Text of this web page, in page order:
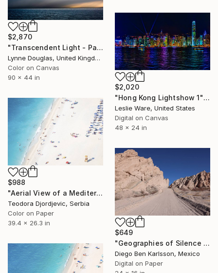
$2,870
"Transcendent Light - Panorama - Limited Edition of 10" Photograph
Lynne Douglas, United Kingdom
Color on Canvas
90 x 44 in
$2,020
"Hong Kong Lightshow 1" Photograph
Leslie Ware, United States
Digital on Canvas
48 x 24 in
$988
"Aerial View of a Mediterranean Beach # 5" Photograph
Teodora Djordjevic, Serbia
Color on Paper
39.4 x 26.3 in
$649
"Geographies of Silence 4 - Echoes of Vastness" Photograph
Diego Ben Karlsson, Mexico
Digital on Paper